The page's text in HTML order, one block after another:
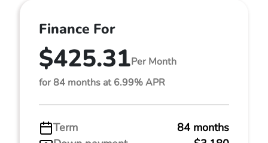
Finance For
$425.31Per Month
for 84 months at 6.99% APR
Term
84 months